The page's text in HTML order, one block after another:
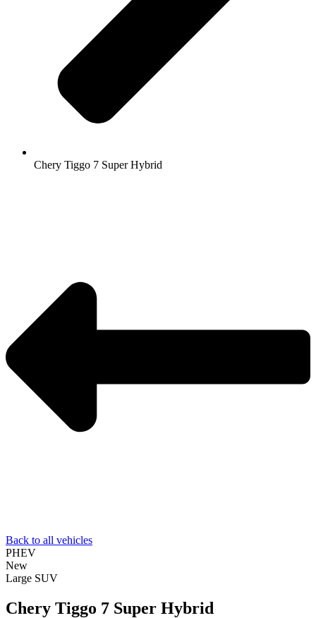
Chery Tiggo 7 Super Hybrid
Back to all vehicles
PHEV
New
Large SUV
Chery Tiggo 7 Super Hybrid